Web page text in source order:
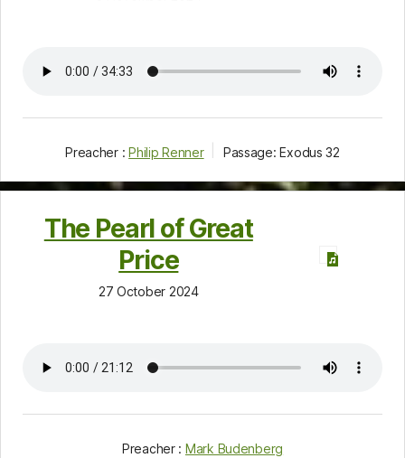
Preacher : Philip Renner Passage: Exodus 32
The Pearl of Great
Price
27 October 2024
Preacher : Mark Budenberg